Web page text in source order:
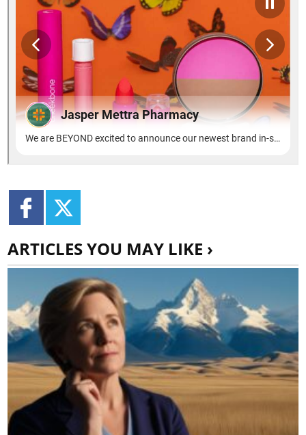
ARTICLES YOU MAY LIKE ›